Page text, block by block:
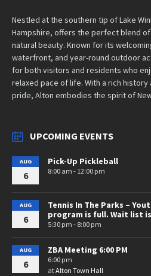
Nestled at the southern tip of Lake
Hampshire, offers the perfect blend
natural beauty. Known for its
waterfront, and year-round outdoor
for both visitors and residents who
relaxed pace of life. With a rich
pride, Alton embodies the spirit of
UPCOMING EVENTS
AUG
6
Pick-Up Pickleball
8:00 am - 12:00 pm
AUG
6
Tennis In The Parks –
program is full. Wait list
5:30 pm - 8:00 pm
AUG
6
ZBA Meeting 6:00 PM
6:00 pm
atAlton Town Hall